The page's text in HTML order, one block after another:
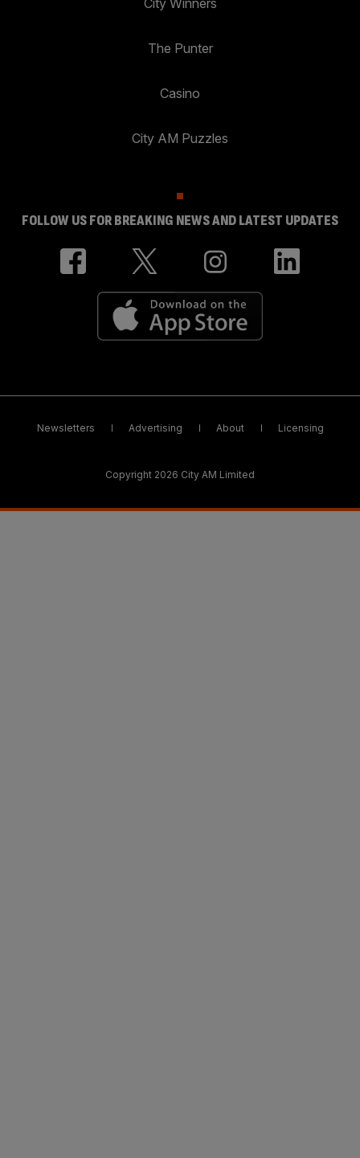
The Punter
Casino
City AM Puzzles
FOLLOW US FOR BREAKING NEWS AND LATEST UPDATES
Newsletters Advertising About Licensing
Copyright 2026 City AM Limited